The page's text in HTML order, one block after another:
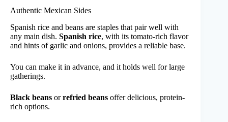
Authentic Mexican Sides
Spanish rice and beans are staples that pair well with
any main dish. Spanish rice, with its tomato-rich flavor
and hints of garlic and onions, provides a reliable base.
You can make it in advance, and it holds well for large
gatherings.
Black beans orrefried beans offer delicious, protein-
rich options.